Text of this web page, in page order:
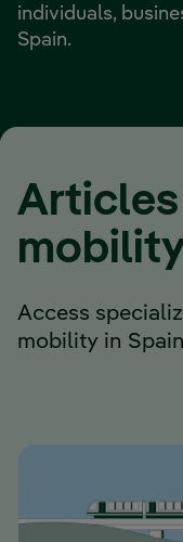
individuals,
Spain.
Access
mobility in